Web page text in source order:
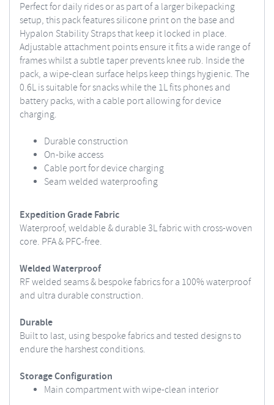
Perfect for daily rides or as part of a larger bikepacking
setup, this pack features silicone print on the base and
Hypalon Stability Straps that keep it locked in place.
Adjustable attachment points ensure it fits a wide range of
frames whilst a subtle taper prevents knee rub. Inside the
pack, a wipe-clean surface helps keep things hygienic. The
0.6L is suitable for snacks while the 1L fits phones and
battery packs, with a cable port allowing for device
charging.
Durable construction
On-bike access
Cable port for device charging
Seam welded waterproofing
Expedition Grade Fabric
Waterproof, weldable & durable 3L fabric with cross-woven
core. PFA & PFC-free.
Welded Waterproof
RF welded seams & bespoke fabrics for a 100% waterproof
and ultra durable construction.
Durable
Built to last, using bespoke fabrics and tested designs to
endure the harshest conditions.
Storage Configuration
Main compartment with wipe-clean interior